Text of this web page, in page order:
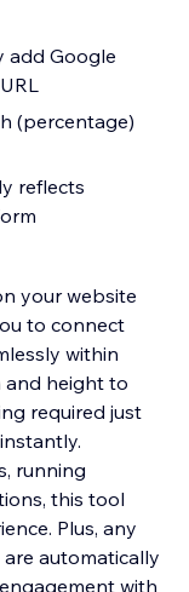
add Google
(percentage)
reflects
your website
to connect
within
and height to
required just
running
this tool
Plus, any
automatically
with